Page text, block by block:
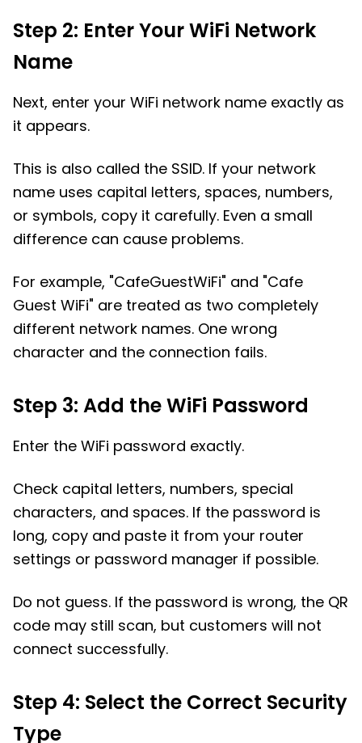
Step 2: Enter Your WiFi Network
Name
Next, enter your WiFi network name exactly as
it appears.
This is also called the SSID. If your network
name uses capital letters, spaces, numbers,
or symbols, copy it carefully. Even a small
difference can cause problems.
For example, "CafeGuestWiFi" and "Cafe
Guest WiFi" are treated as two completely
different network names. One wrong
character and the connection fails.
Step 3: Add the WiFi Password
Enter the WiFi password exactly.
Check capital letters, numbers, special
characters, and spaces. If the password is
long, copy and paste it from your router
settings or password manager if possible.
Do not guess. If the password is wrong, the QR
code may still scan, but customers will not
connect successfully.
Step 4: Select the Correct Security
Type